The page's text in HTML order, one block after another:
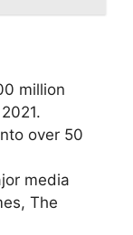
million
over 50
media
The